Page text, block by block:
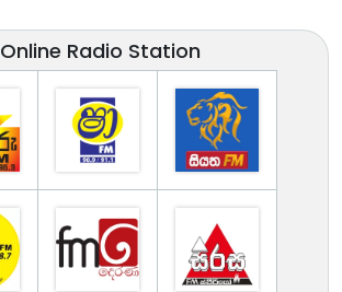
Online Radio Station